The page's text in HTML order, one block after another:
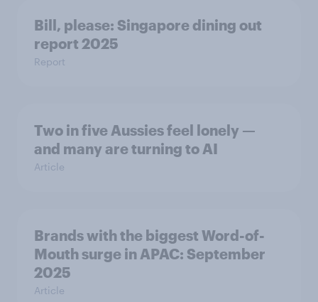
Bill, please:​ Singapore dining out
report 2025​
Report
Two in five Aussies feel lonely —
and many are turning to AI
Article
Brands with the biggest Word-of-
Mouth surge in APAC: September
2025
Article